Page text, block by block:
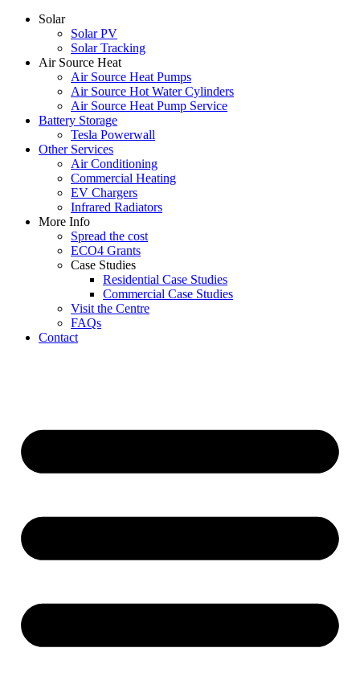
Solar
Solar PV
Solar Tracking
Air Source Heat
Air Source Heat Pumps
Air Source Hot Water Cylinders
Air Source Heat Pump Service
Battery Storage
Tesla Powerwall
Other Services
Air Conditioning
Commercial Heating
EV Chargers
Infrared Radiators
More Info
Spread the cost
ECO4 Grants
Case Studies
Residential Case Studies
Commercial Case Studies
Visit the Centre
FAQs
Contact